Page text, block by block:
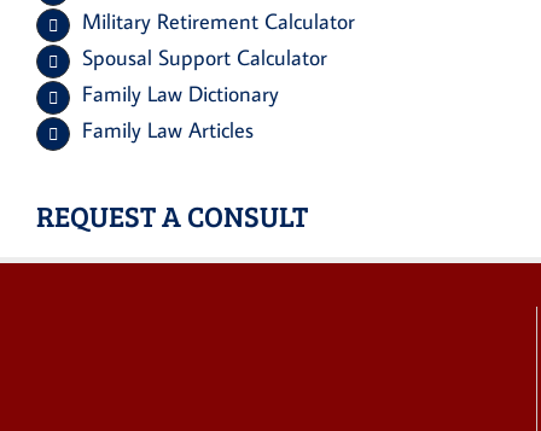
Military Retirement Calculator
Spousal Support Calculator
Family Law Dictionary
Family Law Articles
REQUEST A CONSULT